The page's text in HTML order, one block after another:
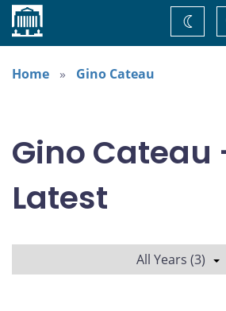
Home
theme
Home
Gino Cateau
Gino Cateau
Latest
All Years (3)